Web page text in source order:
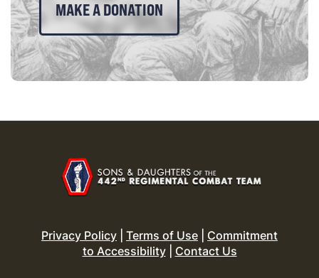
MAKE A DONATION
Privacy Policy Terms of Use
Commitment
to Accessibility| Contact Us